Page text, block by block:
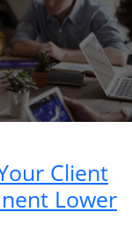
Client
Lower